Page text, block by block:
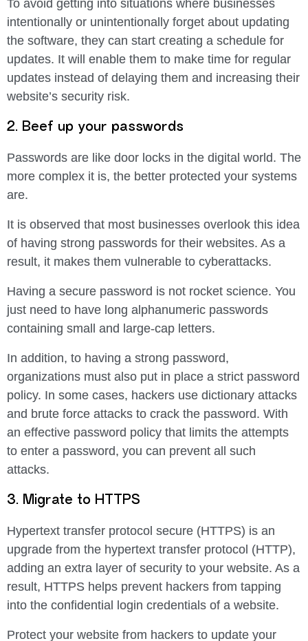
To avoid getting into situations where businesses
intentionally or unintentionally forget about updating
the software, they can start creating a schedule for
updates. It will enable them to make time for regular
updates instead of delaying them and increasing their
website’s security risk.
2. Beef up your passwords
Passwords are like door locks in the digital world. The
more complex it is, the better protected your systems
are.
It is observed that most businesses overlook this idea
of having strong passwords for their websites. As a
result, it makes them vulnerable to cyberattacks.
Having a secure password is not rocket science. You
just need to have long alphanumeric passwords
containing small and large-cap letters.
In addition, to having a strong password,
organizations must also put in place a strict password
policy. In some cases, hackers use dictionary attacks
and brute force attacks to crack the password. With
an effective password policy that limits the attempts
to enter a password, you can prevent all such
attacks.
3. Migrate to HTTPS
Hypertext transfer protocol secure (HTTPS) is an
upgrade from the hypertext transfer protocol (HTTP),
adding an extra layer of security to your website. As a
result, HTTPS helps prevent hackers from tapping
into the confidential login credentials of a website.
Protect your website from hackers to update your